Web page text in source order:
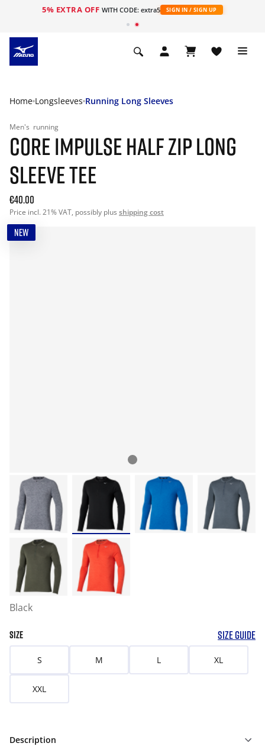
5% EXTRA OFF WITH CODE: extra5 SIGN IN / SIGN UP
Home Longsleeves Running Long Sleeves
Men's running
CORE IMPULSE HALF ZIP LONG
SLEEVE TEE
€40.00
Price incl. 21% VAT, possibly plus shipping cost
NEW
Black
SIZE SIZE GUIDE
S M L XL
XXL
Description